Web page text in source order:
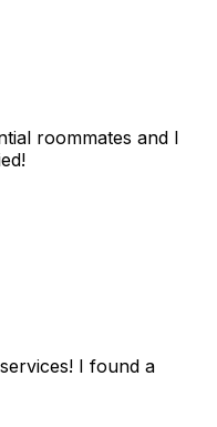
roommates and I
I found a